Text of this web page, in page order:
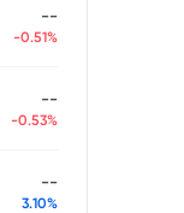
--
-0.51%
--
-0.53%
--
3.10%